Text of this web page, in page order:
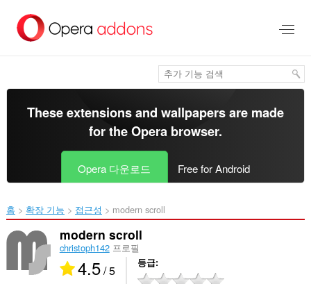
건
These extensions and wallpapers are made
for theOpera browser.
Opera 다운로드 Free for Android
홈 확장 기능 접근성 modern scroll‎
modern scroll
christoph142프로필
4.5/ 5 등급